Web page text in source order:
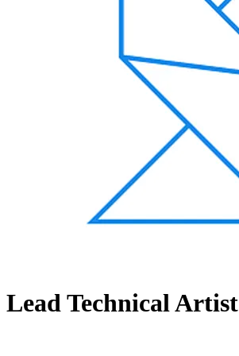
Lead Technical Artist